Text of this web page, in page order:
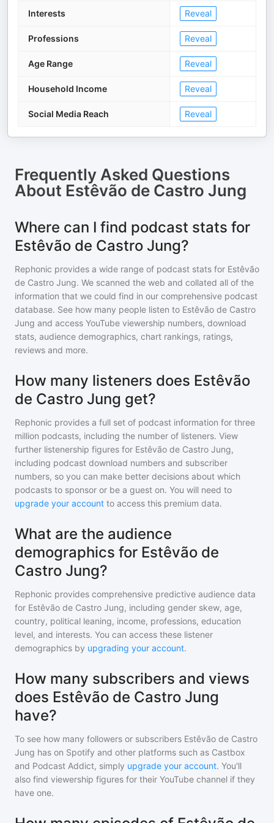
Interests Reveal
Professions Reveal
Age Range Reveal
Household Income Reveal
Social Media Reach Reveal
Frequently Asked Questions
About Estêvão de Castro Jung
Where can I find podcast stats for
Estêvão de Castro Jung?
Rephonic provides a wide range of podcast stats for Estêvão
de Castro Jung. We scanned the web and collated all of the
information that we could find in our comprehensive podcast
database. See how many people listen to Estêvão de Castro
Jung and access YouTube viewership numbers, download
stats, audience demographics, chart rankings, ratings,
reviews and more.
How many listeners does Estêvão
de Castro Jung get?
Rephonic provides a full set of podcast information for three
million podcasts, including the number of listeners. View
further listenership figures for Estêvão de Castro Jung,
including podcast download numbers and subscriber
numbers, so you can make better decisions about which
podcasts to sponsor or be a guest on. You will need to
upgrade your account to access this premium data.
What are the audience
demographics for Estêvão de
Castro Jung?
Rephonic provides comprehensive predictive audience data
for Estêvão de Castro Jung, including gender skew, age,
country, political leaning, income, professions, education
level, and interests. You can access these listener
demographics by upgrading your account.
How many subscribers and views
does Estêvão de Castro Jung
have?
To see how many followers or subscribers Estêvão de Castro
Jung has on Spotify and other platforms such as Castbox
and Podcast Addict, simply upgrade your account. You'll
also find viewership figures for their YouTube channel if they
have one.